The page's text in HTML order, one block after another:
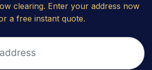
clearing. Enter your address now
a free instant quote.